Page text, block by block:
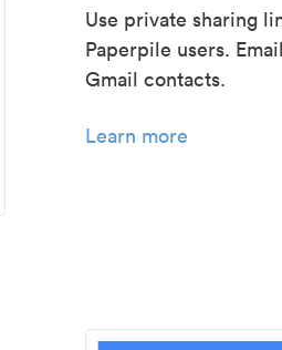
Use private sharing
Paperpile users.
Gmail contacts.
Learn more